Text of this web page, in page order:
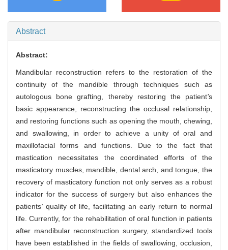
Abstract
Abstract:
Mandibular reconstruction refers to the restoration of the
continuity of the mandible through techniques such as
autologous bone grafting, thereby restoring the patient's
basic appearance, reconstructing the occlusal relationship,
and restoring functions such as opening the mouth, chewing,
and swallowing, in order to achieve a unity of oral and
maxillofacial forms and functions. Due to the fact that
mastication necessitates the coordinated efforts of the
masticatory muscles, mandible, dental arch, and tongue, the
recovery of masticatory function not only serves as a robust
indicator for the success of surgery but also enhances the
patients' quality of life, facilitating an early return to normal
life. Currently, for the rehabilitation of oral function in patients
after mandibular reconstruction surgery, standardized tools
have been established in the fields of swallowing, occlusion,